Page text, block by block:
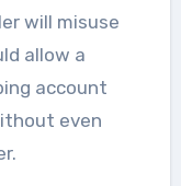
will misuse
allow a
account
even